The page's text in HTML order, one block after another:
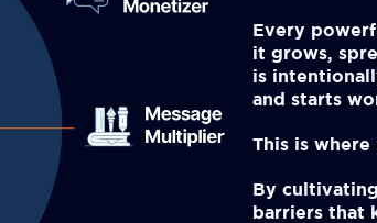
Every
it grows,
is
and starts
This is
By
barriers that